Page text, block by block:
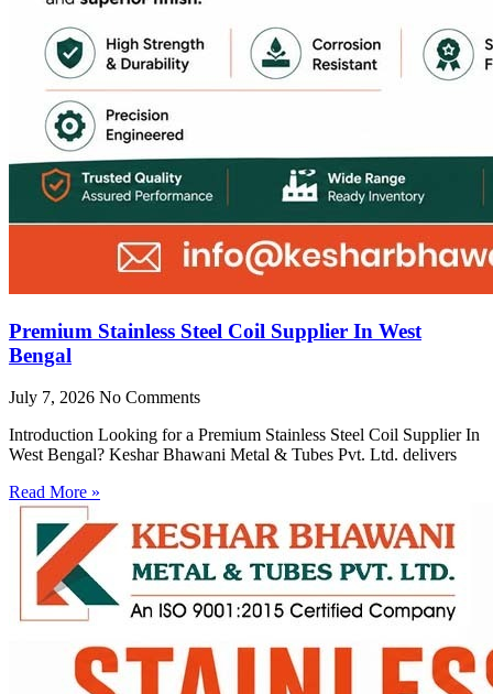
Premium Stainless Steel Coil Supplier In West
Bengal
July 7, 2026 No Comments
Introduction Looking for a Premium Stainless Steel Coil Supplier In
West Bengal? Keshar Bhawani Metal & Tubes Pvt. Ltd. delivers
Read More »